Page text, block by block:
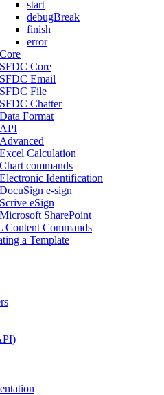
start
debugBreak
finish
error
Core
SFDC Core
SFDC Email
SFDC File
SFDC Chatter
Data Format
API
Advanced
Excel Calculation
Chart commands
Electronic Identification
DocuSign e-sign
Scrive eSign
Microsoft SharePoint
Commands
a Template